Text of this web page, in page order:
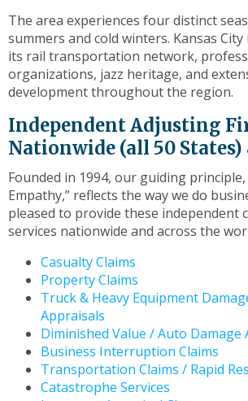
through
sub
tier
links.
Enter
and
space
open
menus
and
escape
closes
them
The area experiences four distinct
summers and cold winters. Kansas
its rail transportation network,
organizations, jazz heritage, and
development throughout the region.
Independent Adjusting
Nationwide (all 50
Founded in 1994, our guiding principle,
Empathy,” reflects the way we do
pleased to provide these independent
services nationwide and across the
Casualty Claims
Property Claims
Truck & Heavy Equipment
Appraisals
Diminished Value / Auto Damage
Business Interruption Claims
Transportation Claims / Rapid
Catastrophe Services